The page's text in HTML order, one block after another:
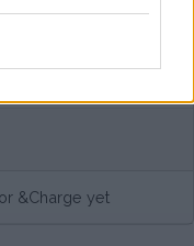
&Charge yet